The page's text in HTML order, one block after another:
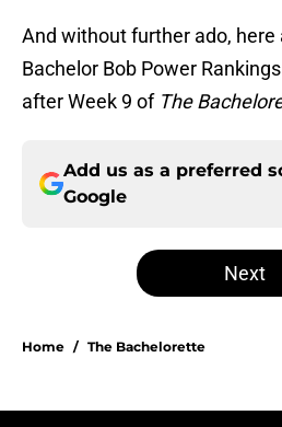
And without further ado, here
Bachelor Bob Power Rankings
after Week 9 of The
Add us as a preferred
Google
Next
Home / The Bachelorette